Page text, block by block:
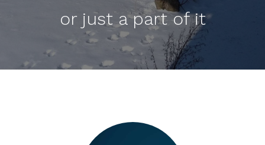
or just a part of it